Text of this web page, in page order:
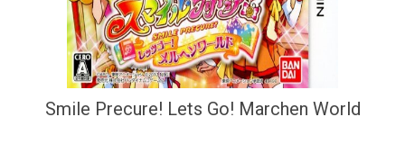
Smile Precure! Lets Go! Marchen World